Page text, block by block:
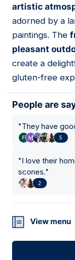
artistic
adorned by a
paintings. The
pleasant
create a
gluten-free
People are
"They have
5
"I love their
scones."
2
View menu